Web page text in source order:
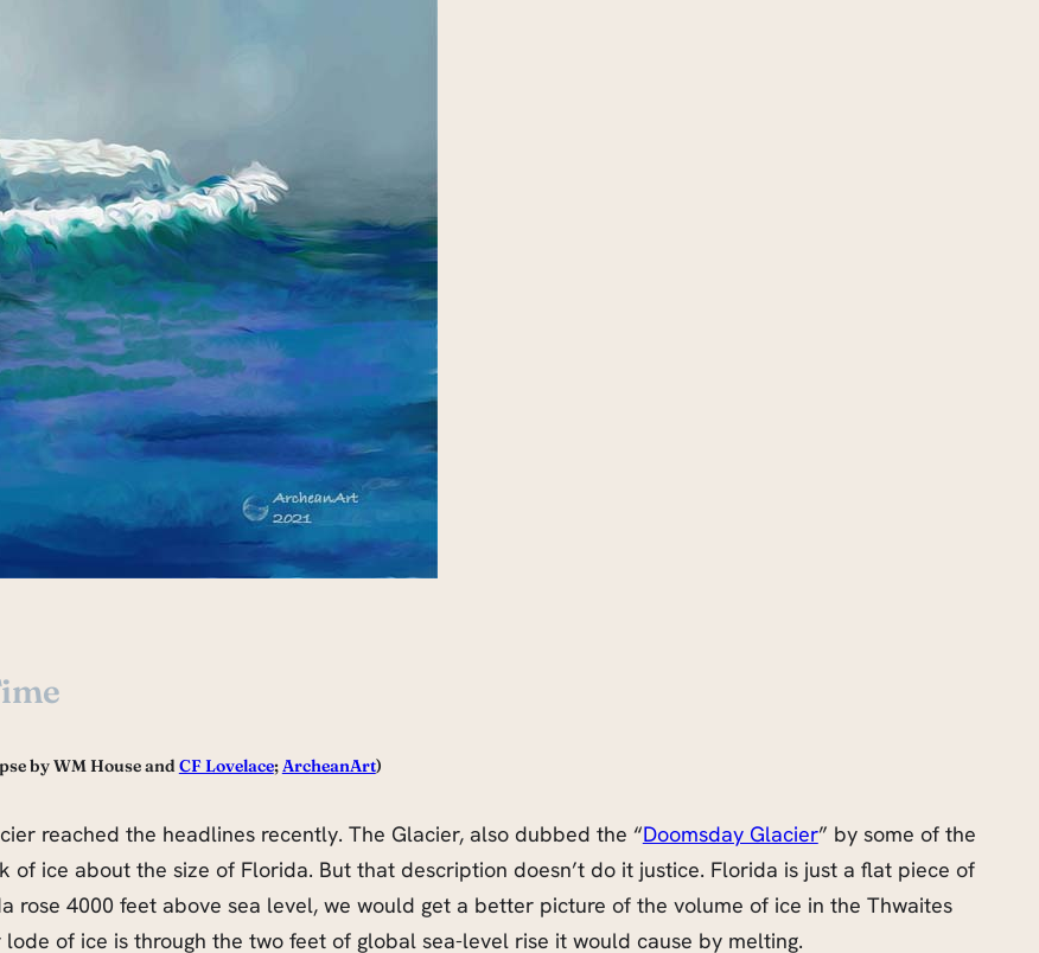
by WM House andCF Lovelace;ArcheanArt)
reached the headlines recently. The Glacier, also dubbed the “Doomsday Glacier” by some of the
of ice about the size of Florida. But that description doesn’t do it justice. Florida is just a flat piece of
rose 4000 feet above sea level, we would get a better picture of the volume of ice in the Thwaites
of ice is through the two feet of global sea-level rise it would cause by melting.